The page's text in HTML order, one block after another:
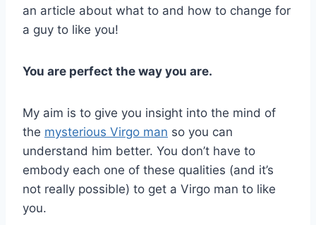
an article about what to and how to change for
a guy to like you!
You are perfect the way you are.
My aim is to give you insight into the mind of
the mysterious Virgo man so you can
understand him better. You don’t have to
embody each one of these qualities (and it’s
not really possible) to get a Virgo man to like
you.